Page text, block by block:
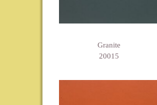
Granite
20015